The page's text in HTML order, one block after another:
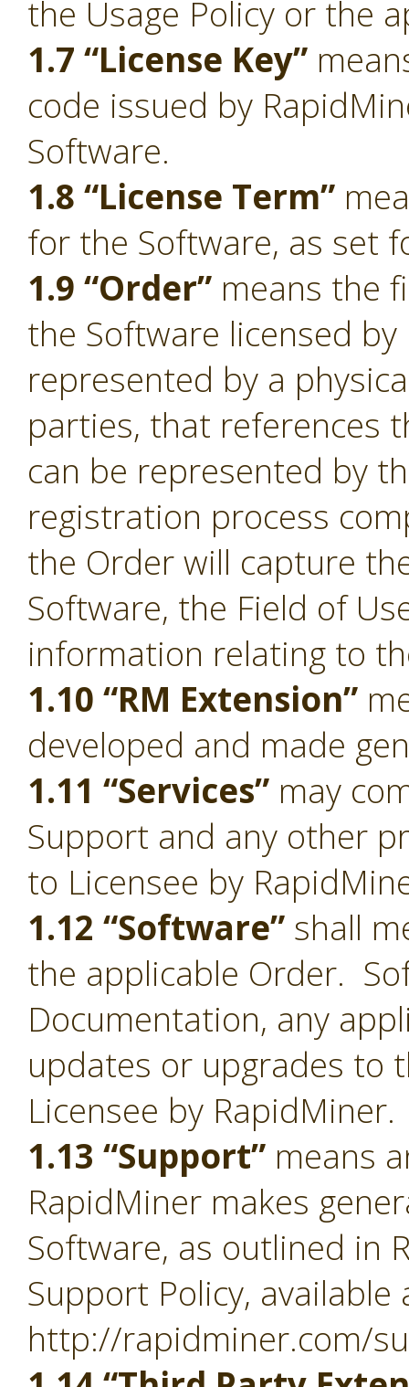
the Usage Policy or the
1.7 “License Key”
code issued by
Software.
1.8 “License Term”
for the Software, as set
1.9 “Order” means the
the Software licensed
represented by a
parties, that references
can be represented by
registration process
the Order will capture
Software, the Field of
information relating to
1.10 “RM Extension”
developed and made
1.11 “Services” may
Support and any other
to Licensee by
1.12 “Software” shall
the applicable Order.
Documentation, any
updates or upgrades to
Licensee by RapidMiner.
1.13 “Support” means
RapidMiner makes
Software, as outlined in
Support Policy, available
http://rapidminer.com/